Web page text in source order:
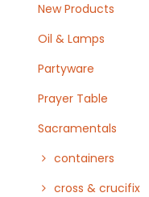
New Products
Oil & Lamps
Partyware
Prayer Table
Sacramentals
containers
cross & crucifix